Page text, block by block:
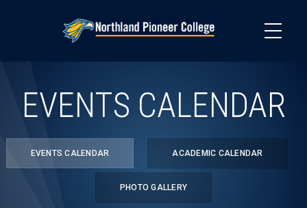
EVENTS CALENDAR
EVENTS CALENDAR ACADEMIC CALENDAR
PHOTO GALLERY